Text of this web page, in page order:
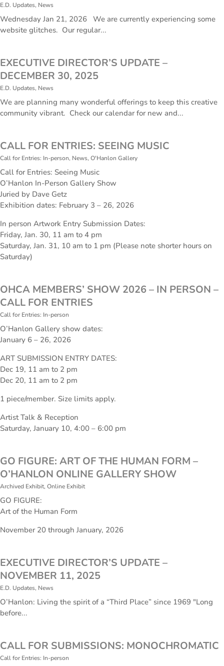
E.D. Updates, News
​Wednesday Jan 21, 2026 We are currently experiencing some
website glitches. Our regular...
EXECUTIVE DIRECTOR’S UPDATE –
DECEMBER 30, 2025
E.D. Updates, News
We are planning many wonderful offerings to keep this creative
community vibrant. Check our calendar for new and...
CALL FOR ENTRIES: SEEING MUSIC
Call for Entries: In-person, News, O'Hanlon Gallery
Call for Entries: Seeing Music
O’Hanlon In-Person Gallery Show
Juried by Dave Getz
Exhibition dates: February 3 – 26, 2026
In person Artwork Entry Submission Dates:
Friday, Jan. 30, 11 am to 4 pm
Saturday, Jan. 31, 10 am to 1 pm (Please note shorter hours on
Saturday)
OHCA MEMBERS’ SHOW 2026 – IN PERSON –
CALL FOR ENTRIES
Call for Entries: In-person
O’Hanlon Gallery show dates:
January 6 – 26, 2026
ART SUBMISSION ENTRY DATES:
Dec 19, 11 am to 2 pm
Dec 20, 11 am to 2 pm
1 piece/member. Size limits apply.
Artist Talk & Reception
Saturday, January 10, 4:00 – 6:00 pm
GO FIGURE: ART OF THE HUMAN FORM –
O’HANLON ONLINE GALLERY SHOW
Archived Exhibit, Online Exhibit
GO FIGURE:
Art of the Human Form
November 20 through January, 2026
EXECUTIVE DIRECTOR’S UPDATE –
NOVEMBER 11, 2025
E.D. Updates, News
O’Hanlon: Living the spirit of a “Third Place” since 1969 "Long
before...
CALL FOR SUBMISSIONS: MONOCHROMATIC
Call for Entries: In-person